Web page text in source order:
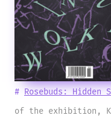
# Rosebuds:
of the exhibition,